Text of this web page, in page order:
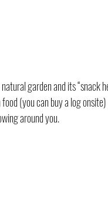
garden and its “snack
(you can buy a log
around you.